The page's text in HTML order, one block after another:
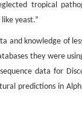
tropical
yeast.”
and knowledge of
they were
data for
predictions in